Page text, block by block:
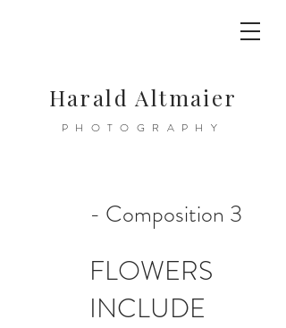
Harald Altmaier
PHOTOGRAPHY
- Composition 3
FLOWERS
INCLUDE